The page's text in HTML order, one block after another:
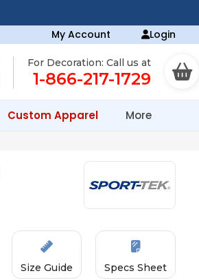
My Account Login
For Decoration: Call us at
1-866-217-1729
Custom Apparel More
Size Guide Specs Sheet